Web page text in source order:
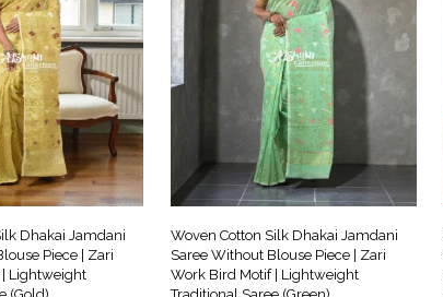
Dhakai Jamdani
Piece | Zari
Lightweight
Woven Cotton Silk Dhakai Jamdani
Saree Without Blouse Piece | Zari
Work Bird Motif | Lightweight